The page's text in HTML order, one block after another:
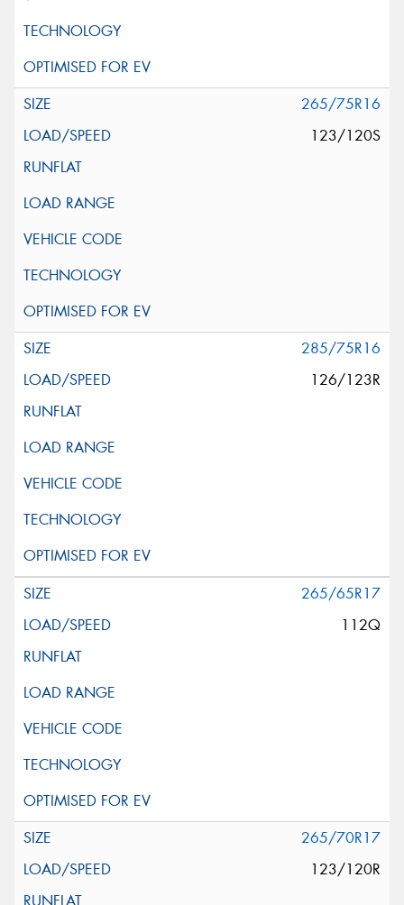
265/75R16
123/120S
285/75R16
126/123R
265/65R17
112Q
265/70R17
123/120R